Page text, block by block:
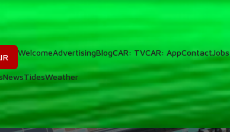
WelcomeAdvertisingBlogCAR: TVCAR: AppContactJobs
NewsTidesWeather